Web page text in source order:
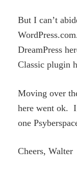
But I can’t
DreamPress
Classic plugin
Moving over
here went ok.
one
Cheers, Walter